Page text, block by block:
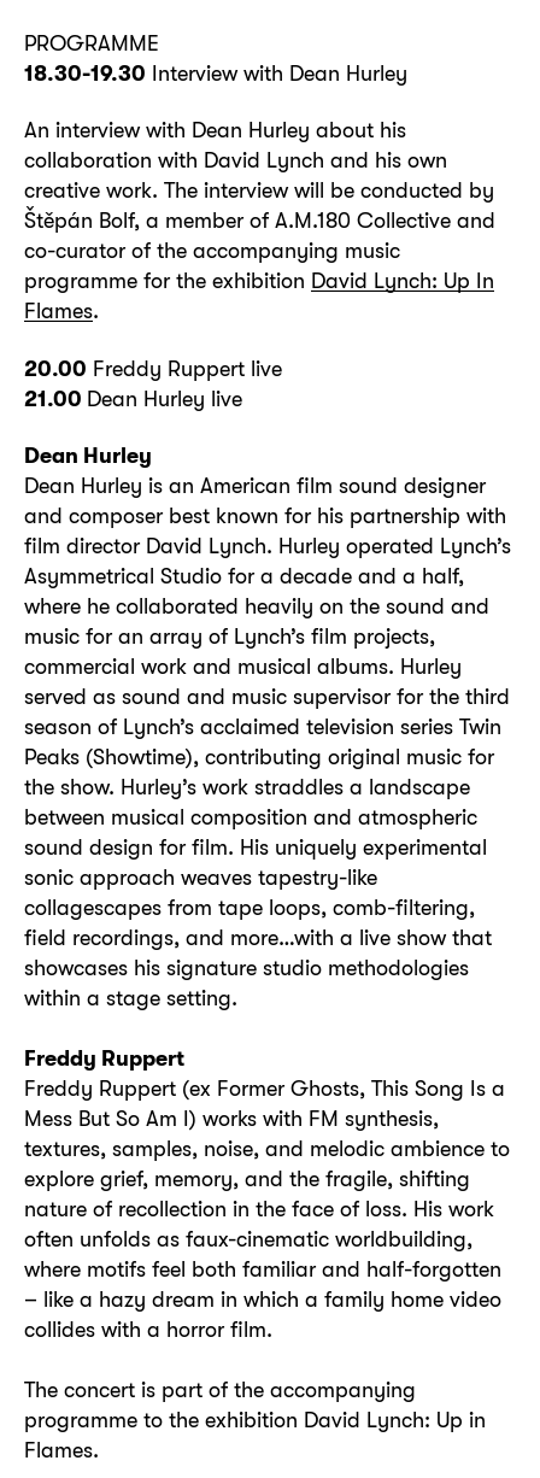
PROGRAMME
18.30-19.30 Interview with Dean Hurley
An interview with Dean Hurley about his
collaboration with David Lynch and his own
creative work. The interview will be conducted by
Štěpán Bolf, a member of A.M.180 Collective and
co-curator of the accompanying music
programme for the exhibition David Lynch: Up In
Flames.
20.00 Freddy Ruppert live
21.00 Dean Hurley live
Dean Hurley
Dean Hurley is an American film sound designer
and composer best known for his partnership with
film director David Lynch. Hurley operated Lynch’s
Asymmetrical Studio for a decade and a half,
where he collaborated heavily on the sound and
music for an array of Lynch’s film projects,
commercial work and musical albums. Hurley
served as sound and music supervisor for the third
season of Lynch’s acclaimed television series Twin
Peaks (Showtime), contributing original music for
the show. Hurley’s work straddles a landscape
between musical composition and atmospheric
sound design for film. His uniquely experimental
sonic approach weaves tapestry-like
collagescapes from tape loops, comb-filtering,
field recordings, and more…with a live show that
showcases his signature studio methodologies
within a stage setting.
Freddy Ruppert
Freddy Ruppert (ex Former Ghosts, This Song Is a
Mess But So Am I) works with FM synthesis,
textures, samples, noise, and melodic ambience to
explore grief, memory, and the fragile, shifting
nature of recollection in the face of loss. His work
often unfolds as faux-cinematic worldbuilding,
where motifs feel both familiar and half-forgotten
– like a hazy dream in which a family home video
collides with a horror film.
The concert is part of the accompanying
programme to the exhibition David Lynch: Up in
Flames.